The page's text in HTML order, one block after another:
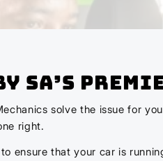
SA’s
solve the issue for
right.
ensure that your car is